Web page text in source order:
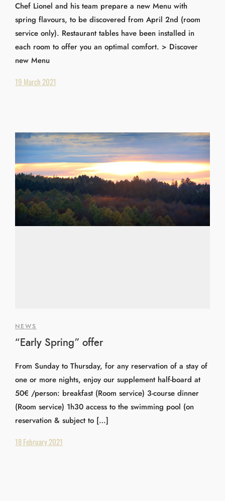
Chef Lionel and his team prepare a new Menu with
spring flavours, to be discovered from April 2nd (room
service only). Restaurant tables have been installed in
each room to offer you an optimal comfort. > Discover
new Menu
19 March 2021
NEWS
“Early Spring” offer
From Sunday to Thursday, for any reservation of a stay of
one or more nights, enjoy our supplement half-board at
50€ /person: breakfast (Room service) 3-course dinner
(Room service) 1h30 access to the swimming pool (on
reservation & subject to […]
18 February 2021